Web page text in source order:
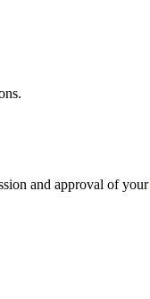
and approval of your